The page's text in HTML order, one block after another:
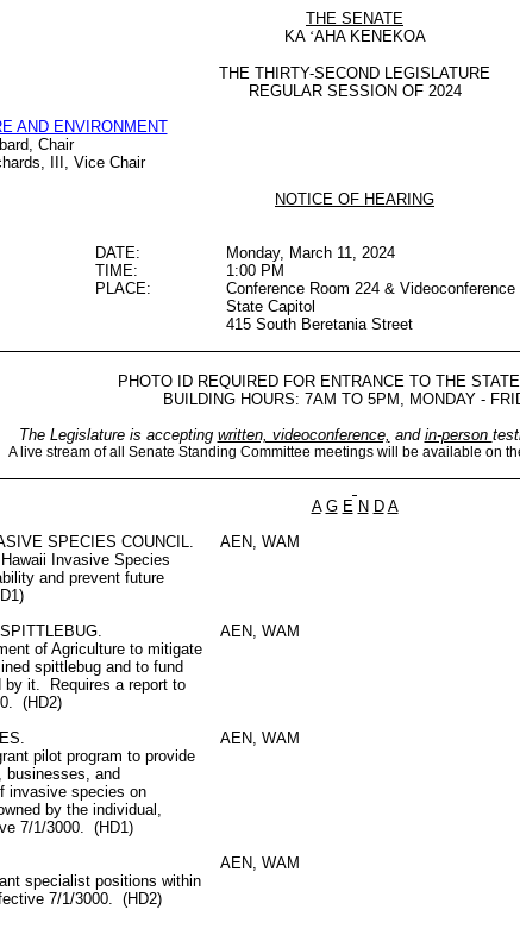
THE SENATE
KA ‘AHA KENEKOA
THE THIRTY-SECOND LEGISLATURE
REGULAR SESSION OF 2024
AND ENVIRONMENT
Chair
III, Vice Chair
NOTICE OF HEARING
DATE:
Monday, March 11, 2024
TIME:
1:00 PM
PLACE:
Conference Room 224 & Videoconference
State Capitol
415 South Beretania Street
PHOTO ID REQUIRED FOR ENTRANCE TO THE
BUILDING HOURS: 7AM TO 5PM, MONDAY -
The Legislature is accepting written, videoconference, and in-person
A live stream of all Senate Standing Committee meetings will be available on
A G E N D A
SPECIES COUNCIL.
Invasive Species
and prevent future
AEN, WAM
of Agriculture to mitigate
spittlebug and to fund
by it. Requires a report to
(HD2)
AEN, WAM
pilot program to provide
businesses, and
invasive species on
by the individual,
7/1/3000. (HD1)
AEN, WAM
specialist positions within
7/1/3000. (HD2)
AEN, WAM